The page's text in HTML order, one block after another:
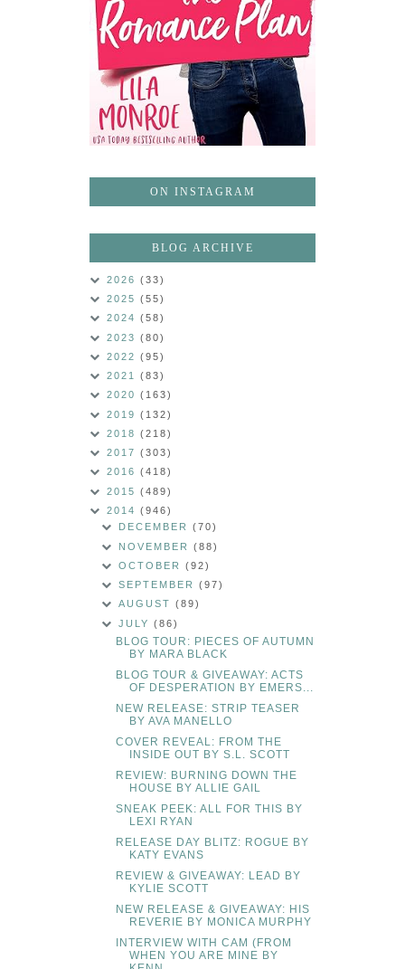
ON INSTAGRAM
BLOG ARCHIVE
2026 (33)
2025 (55)
2024 (58)
2023 (80)
2022 (95)
2021 (83)
2020 (163)
2019 (132)
2018 (218)
2017 (303)
2016 (418)
2015 (489)
2014 (946)
DECEMBER(70)
NOVEMBER(88)
OCTOBER(92)
SEPTEMBER(97)
AUGUST(89)
JULY(86)
BLOG TOUR: PIECES OF AUTUMN
BY MARA BLACK
BLOG TOUR & GIVEAWAY: ACTS
OF DESPERATION BY EMERS...
NEW RELEASE: STRIP TEASER
BY AVA MANELLO
COVER REVEAL: FROM THE
INSIDE OUT BY S.L. SCOTT
REVIEW: BURNING DOWN THE
HOUSE BY ALLIE GAIL
SNEAK PEEK: ALL FOR THIS BY
LEXI RYAN
RELEASE DAY BLITZ: ROGUE BY
KATY EVANS
REVIEW & GIVEAWAY: LEAD BY
KYLIE SCOTT
NEW RELEASE & GIVEAWAY: HIS
REVERIE BY MONICA MURPHY
INTERVIEW WITH CAM (FROM
WHEN YOU ARE MINE BY